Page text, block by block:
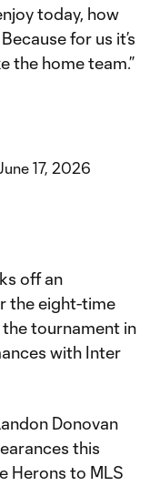
today, how
for us it’s
the home team.”
17, 2026
off an
the eight-time
the tournament in
with Inter
Donovan
this
Herons to MLS